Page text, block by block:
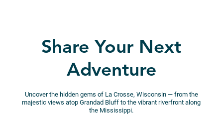
Share Your Next
Adventure
Uncover the hidden gems of La Crosse, Wisconsin — from the
majestic views atop Grandad Bluff to the vibrant riverfront along
the Mississippi.